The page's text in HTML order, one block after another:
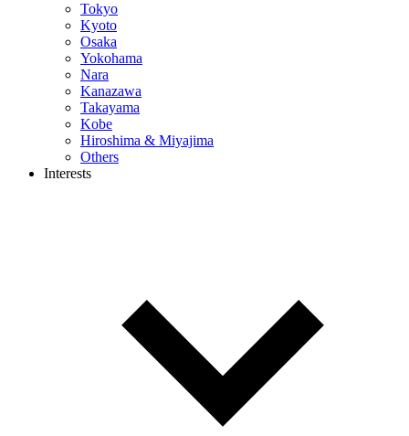
Tokyo
Kyoto
Osaka
Yokohama
Nara
Kanazawa
Takayama
Kobe
Hiroshima & Miyajima
Others
Interests